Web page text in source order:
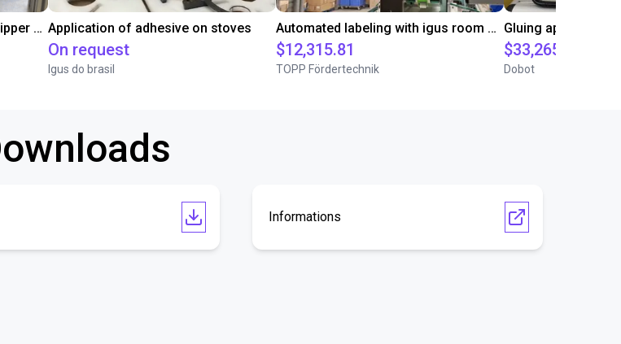
Conveyor Placing with Soft Gripper and Vision Application of adhesive on stoves
On request
Igus do brasil
Automated labeling with igus room gantry and a cab label printer
$12,315.81
TOPP Fördertechnik
$33,265
Dobot
Informations